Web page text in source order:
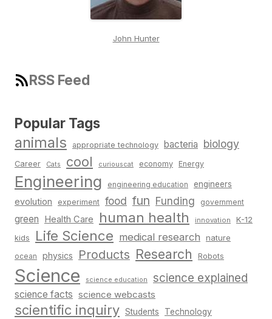
John Hunter
RSS Feed
Popular Tags
animals appropriate technology bacteria biology
Career Cats cool curiouscat economy Energy
Engineering engineering education engineers
evolution experiment food fun Funding government
green Health Care human health innovation K-12
kids Life Science medical research nature
ocean physics Products Research Robots
Science science education science explained
science facts science webcasts
scientific inquiry Students Technology